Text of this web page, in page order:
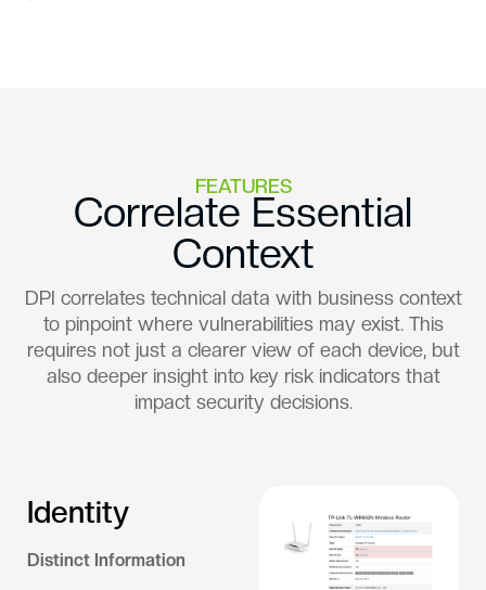
FEATURES
Correlate Essential
Context
DPI correlates technical data with business context
to pinpoint where vulnerabilities may exist. This
requires not just a clearer view of each device, but
also deeper insight into key risk indicators that
impact security decisions.
Identity
Distinct Information